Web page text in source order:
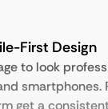
First Design
to look
smartphones.
get a